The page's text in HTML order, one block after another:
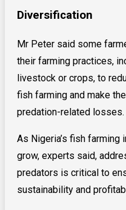
Diversification
Mr Peter said some
their farming practices,
livestock or crops, to
fish farming and make
predation-related losses.
As Nigeria’s fish farming
grow, experts said,
predators is critical to
sustainability and